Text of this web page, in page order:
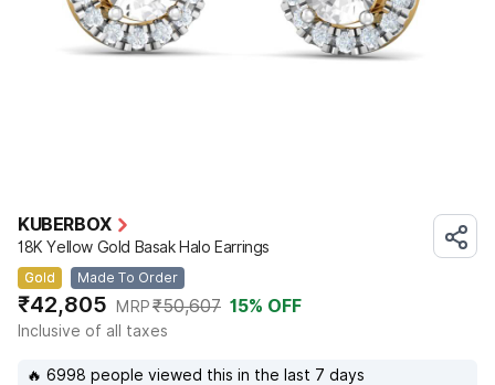
KUBERBOX
18K Yellow Gold Basak Halo Earrings
Gold Made To Order
₹42,805 MRP₹50,607 15% OFF
Inclusive of all taxes
🔥 6998 people viewed this in the last 7 days